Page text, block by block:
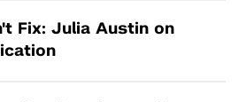
Fix: Julia Austin on